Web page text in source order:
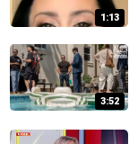
1:13
3:52